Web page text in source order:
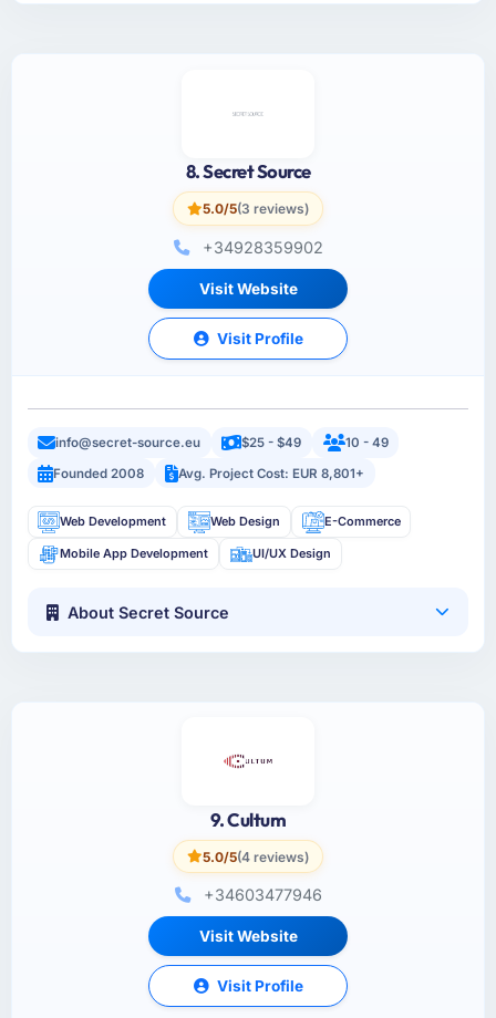
8. Secret Source
5.0/5(3 reviews)
+34928359902
Visit Website
Visit Profile
info@secret-source.eu $25 - $49
10 - 49
Founded 2008
Avg. Project Cost: EUR 8,801+
Web Development Web Design E-Commerce
Mobile App Development UI/UX Design
About Secret Source
9. Cultum
5.0/5(4 reviews)
+34603477946
Visit Website
Visit Profile